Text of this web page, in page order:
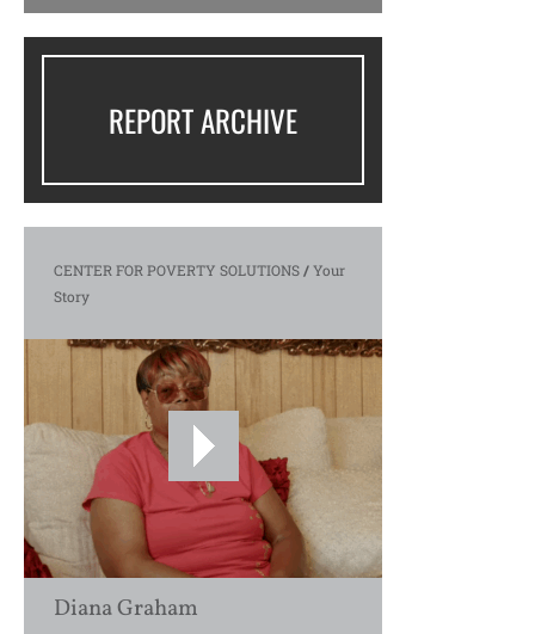
REPORT ARCHIVE
CENTER FOR POVERTY SOLUTIONS/Your
Story
Diana Graham